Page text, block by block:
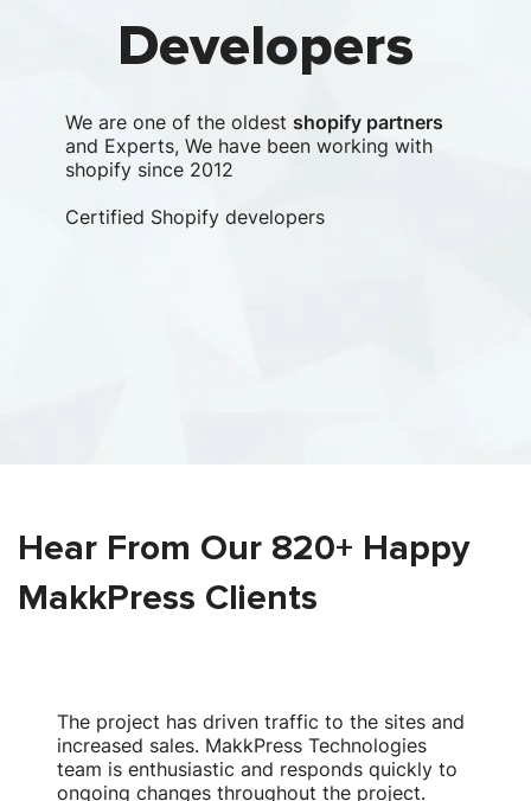
Certified Shopify developers
We are one of the oldest shopify partners
and Experts, We have been working with
shopify since 2012
Developers
The project has driven traffic to the sites and
increased sales. MakkPress Technologies
team is enthusiastic and responds quickly to
ongoing changes throughout the project.
Hear From Our 820+ Happy
MakkPress Clients